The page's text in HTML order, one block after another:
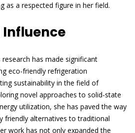
as a respected figure in her field.
has made significant
eco-friendly refrigeration
sustainability in the field of
novel approaches to solid-state
utilization, she has paved the way
friendly alternatives to traditional
work has not only expanded the